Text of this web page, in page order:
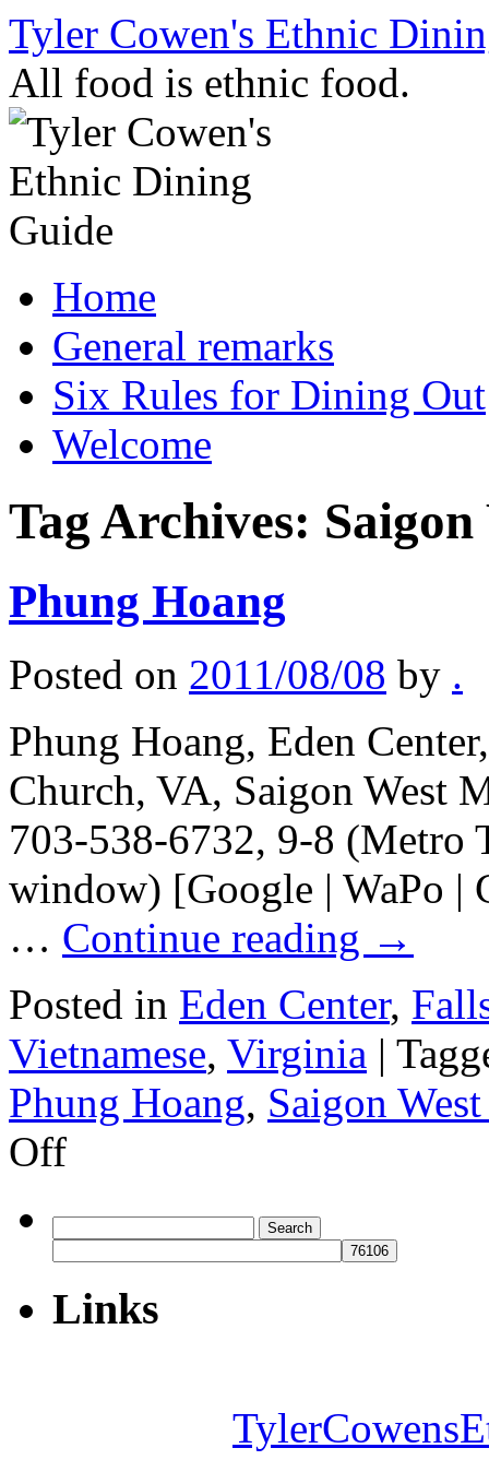
Skip
content
Tyler Cowen's Ethnic
All food is ethnic food.
Home
General remarks
Six Rules for Dining Out
Welcome
Tag Archives:
Phung Hoang
Posted on 2011/08/08 by .
Phung Hoang, Eden
Church, VA, Saigon West
703-538-6732, 9-8 (Metro
window) [Google | WaPo |
… Continue reading →
Posted in Eden Center,
Vietnamese, Virginia |
Phung Hoang, Saigon
Offon
Phung
for:
Links